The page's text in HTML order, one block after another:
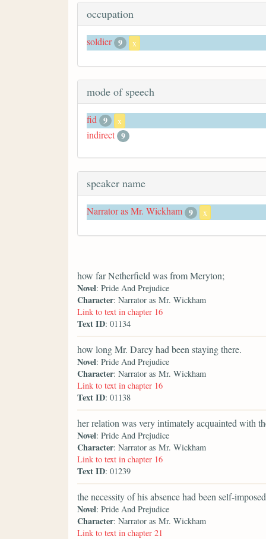
occupation
soldier 9 x
mode of speech
fid 9 x
indirect 9
speaker name
Narrator as Mr. Wickham 9 x
how far Netherfield was from Meryton;
Novel: Pride And Prejudice
Character: Narrator as Mr. Wickham
Link to text in chapter 16
Text ID: 01134
how long Mr. Darcy had been staying there.
Novel: Pride And Prejudice
Character: Narrator as Mr. Wickham
Link to text in chapter 16
Text ID: 01138
her relation was very intimately acquainted with
Novel: Pride And Prejudice
Character: Narrator as Mr. Wickham
Link to text in chapter 16
Text ID: 01239
the necessity of his absence had been self-
Novel: Pride And Prejudice
Character: Narrator as Mr. Wickham
Link to text in chapter 21